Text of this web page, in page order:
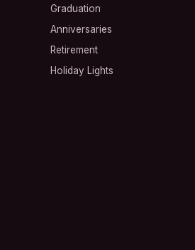
Graduation
Anniversaries
Retirement
Holiday Lights